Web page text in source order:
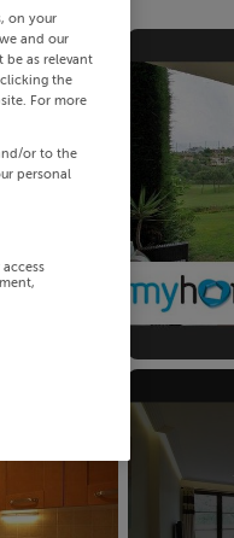
on your
and our
be as relevant
the
For more
or to the
personal